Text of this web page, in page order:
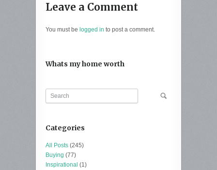
Leave a Comment
You must be logged in to post a comment.
Whats my home worth
Categories
All Posts (245)
Buying (77)
Inspirational (1)